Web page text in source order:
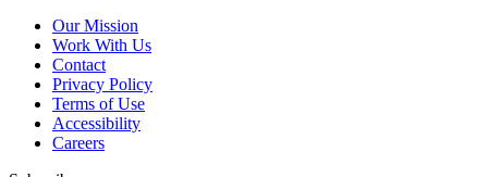
Our Mission
Work With Us
Contact
Privacy Policy
Terms of Use
Accessibility
Careers